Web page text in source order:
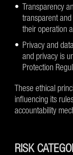
Transparency
transparent
their operation
Privacy and
and privacy is
Protection
These ethical
influencing its
accountability
RISK